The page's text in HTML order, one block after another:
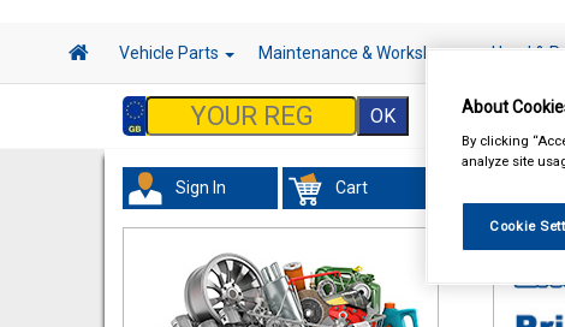
Vehicle Parts Maintenance & Workshop Hand &
Sign In Cart
About
By clicking
analyze site
Cookie